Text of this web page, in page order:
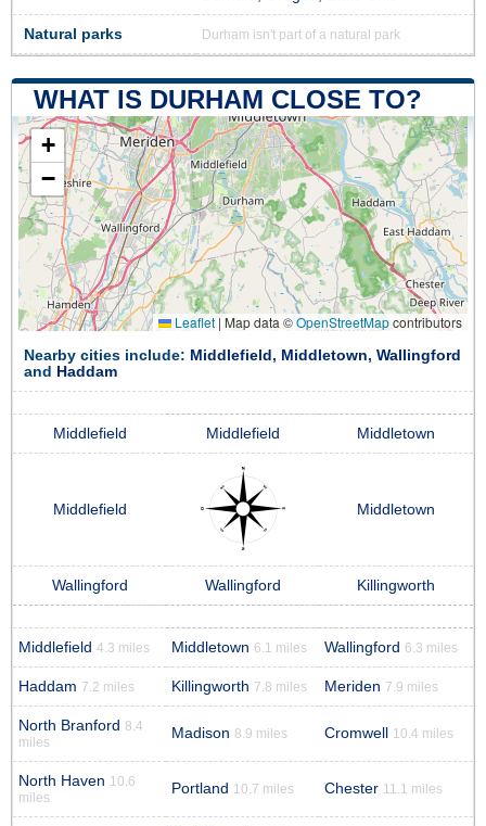
Natural parks Durham isn't part of a natural park
WHAT IS DURHAM CLOSE TO?
+
−
Leaflet | Map data ©OpenStreetMapcontributors
Nearby cities include: Middlefield, Middletown, Wallingford
and Haddam
Middlefield Middlefield Middletown
Middlefield Middletown
Wallingford Wallingford Killingworth
Middlefield 4.3 miles Middletown 6.1 miles Wallingford 6.3 miles
Haddam 7.2 miles Killingworth 7.8 miles Meriden 7.9 miles
North Branford 8.4
miles
Madison 8.9 miles Cromwell 10.4 miles
North Haven 10.6
miles
Portland 10.7 miles Chester 11.1 miles